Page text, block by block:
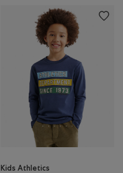
Kids Athletics